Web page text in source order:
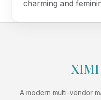
charming and
XIMI
A modern multi-vendor